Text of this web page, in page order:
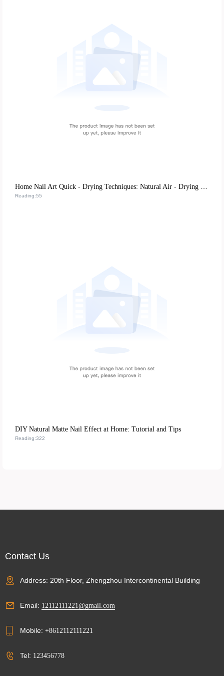
Reading:55
DIY Natural Matte Nail Effect at Home: Tutorial and Tips
Reading:322
Contact Us
Address: 20th Floor, Zhengzhou Intercontinental Building
Email: 12112111221@gmail.com
Mobile: +8612112111221
Tel: 123456778